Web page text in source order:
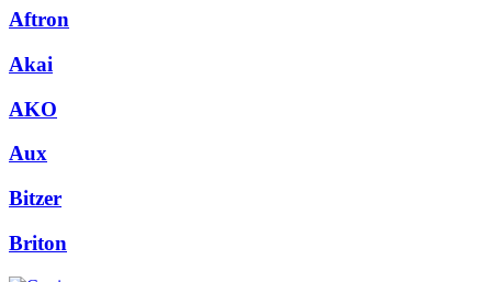
Aftron
Akai
AKO
Aux
Bitzer
Briton